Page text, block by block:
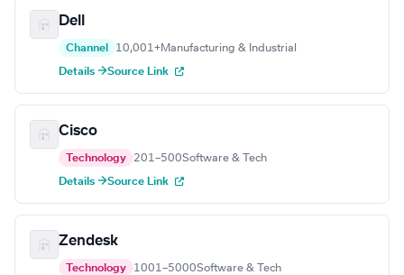
Dell
Channel 10,001+Manufacturing & Industrial
Details →Source Link
Cisco
Technology 201–500Software & Tech
Details →Source Link
Zendesk
Technology 1001–5000Software & Tech